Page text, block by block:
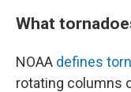
What
NOAA defines
rotating columns